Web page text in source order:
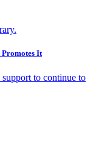
It
to continue to